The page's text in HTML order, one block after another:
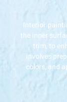
Interior
the inner
trim, to
involves
colors, and